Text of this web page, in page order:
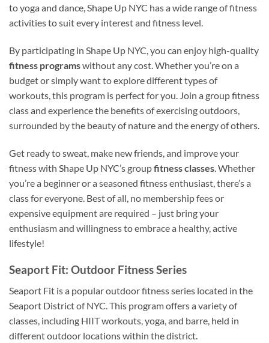
to yoga and dance, Shape Up NYC has a wide range of fitness
activities to suit every interest and fitness level.
By participating in Shape Up NYC, you can enjoy high-quality
fitness programswithout any cost. Whether you’re on a
budget or simply want to explore different types of
workouts, this program is perfect for you. Join a group fitness
class and experience the benefits of exercising outdoors,
surrounded by the beauty of nature and the energy of others.
Get ready to sweat, make new friends, and improve your
fitness with Shape Up NYC’s groupfitness classes . Whether
you’re a beginner or a seasoned fitness enthusiast, there’s a
class for everyone. Best of all, no membership fees or
expensive equipment are required – just bring your
enthusiasm and willingness to embrace a healthy, active
lifestyle!
Seaport Fit: Outdoor Fitness Series
Seaport Fit is a popular outdoor fitness series located in the
Seaport District of NYC. This program offers a variety of
classes, including HIIT workouts, yoga, and barre, held in
different outdoor locations within the district.